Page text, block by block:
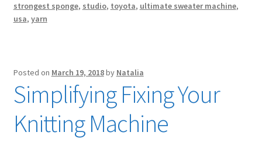
strongest sponge, studio, toyota, ultimate sweater machine,
usa, yarn
Posted on March 19, 2018by Natalia
Simplifying Fixing Your
Knitting Machine